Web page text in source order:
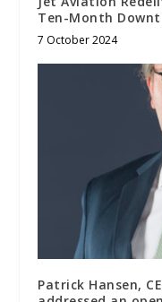
Ten-Month
7 October 2024
Patrick Hansen,